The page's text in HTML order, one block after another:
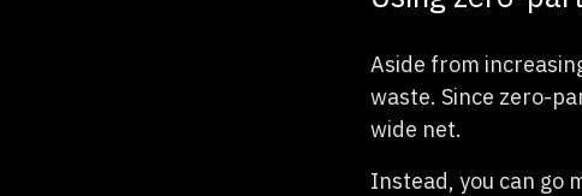
Aside from
waste. Since zero-
wide net.
Instead, you can go